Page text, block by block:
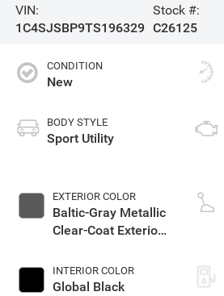
VIN:
1C4SJSBP9TS196329
Stock #:
C26125
CONDITION
New
BODY STYLE
Sport Utility
EXTERIOR COLOR
Baltic-Gray Metallic
Clear-Coat Exterior
INTERIOR COLOR
Global Black